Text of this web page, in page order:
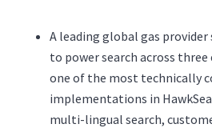
A leading global gas provider
to power search across
one of the most technically
implementations in
multi-lingual search,